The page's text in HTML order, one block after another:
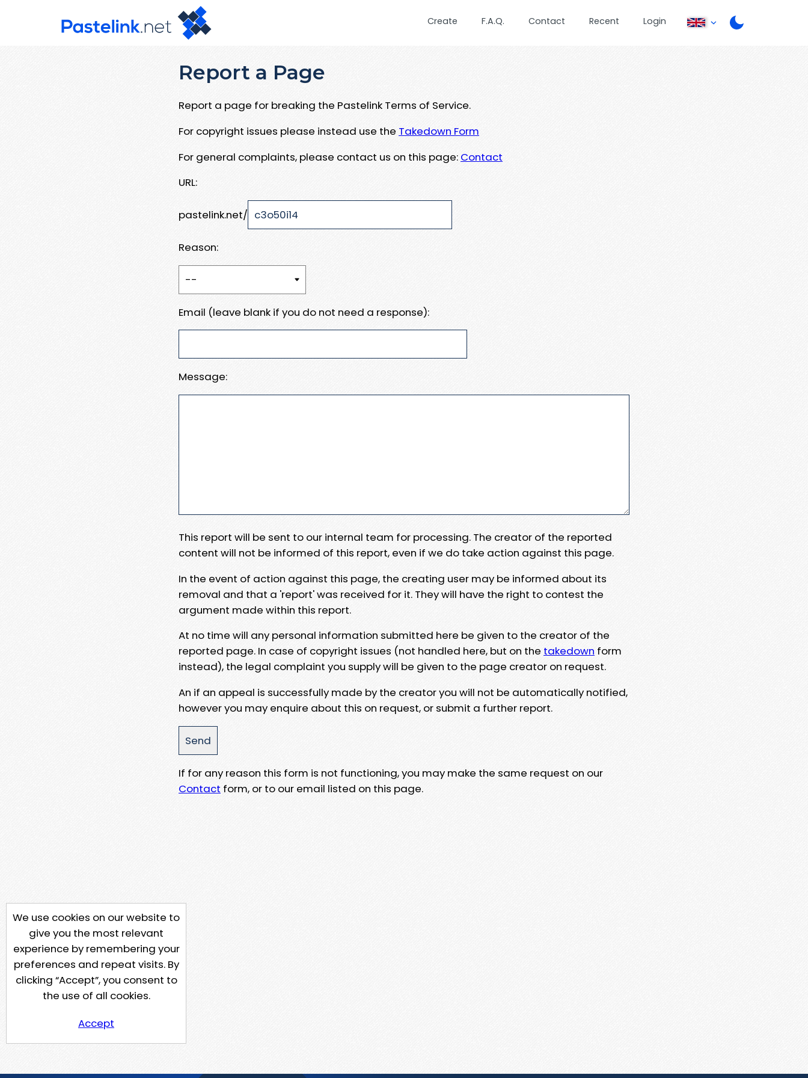
Create F.A.Q. Contact Recent Login
Report a Page
Report a page for breaking the Pastelink Terms of Service.
For copyright issues please instead use the Takedown Form
For general complaints, please contact us on this page: Contact
URL:
pastelink.net/
Reason:
Email (leave blank if you do not need a response):
Message:
This report will be sent to our internal team for processing. The creator of the reported
content will not be informed of this report, even if we do take action against this page.
In the event of action against this page, the creating user may be informed about its
removal and that a 'report' was received for it. They will have the right to contest the
argument made within this report.
At no time will any personal information submitted here be given to the creator of the
reported page. In case of copyright issues (not handled here, but on the takedown form
instead), the legal complaint you supply will be given to the page creator on request.
An if an appeal is successfully made by the creator you will not be automatically notified,
however you may enquire about this on request, or submit a further report.
If for any reason this form is not functioning, you may make the same request on our
Contact form, or to our email listed on this page.
We use cookies on our website to
give you the most relevant
experience by remembering your
preferences and repeat visits. By
clicking “Accept”, you consent to
the use of all cookies.
Accept